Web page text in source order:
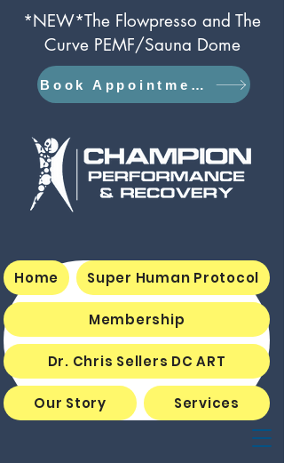
*NEW*The Flowpresso and The
Curve PEMF/Sauna Dome
Book Appointment
Home Super Human Protocol
Membership
Dr. Chris Sellers DC ART
Our Story Services